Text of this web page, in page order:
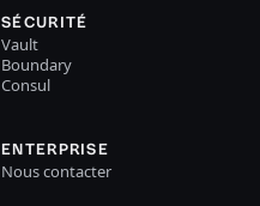
SÉCURITÉ
Vault
Boundary
Consul
ENTERPRISE
Nous contacter